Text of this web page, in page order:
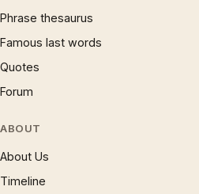
Phrase thesaurus
Famous last words
Quotes
Forum
ABOUT
About Us
Timeline